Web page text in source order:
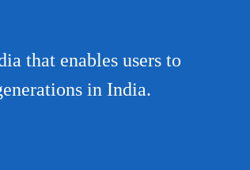
that enables users to
in India.